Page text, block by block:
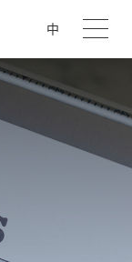
中